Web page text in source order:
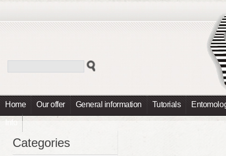
Home Our offer General information Tutorials
Info
Categories